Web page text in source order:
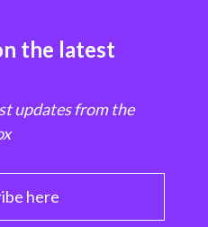
the latest
updates from the
here